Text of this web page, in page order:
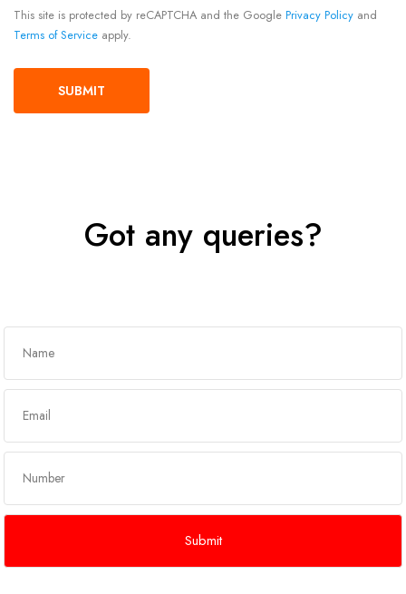
This site is protected by reCAPTCHA and the Google Privacy Policy and
Terms of Service apply.
Got any queries?